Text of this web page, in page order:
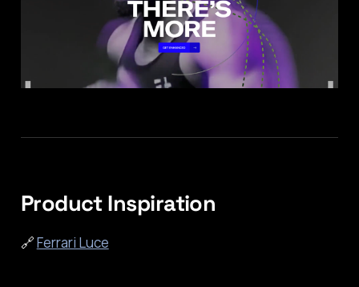
Product Inspiration
🔗Ferrari Luce